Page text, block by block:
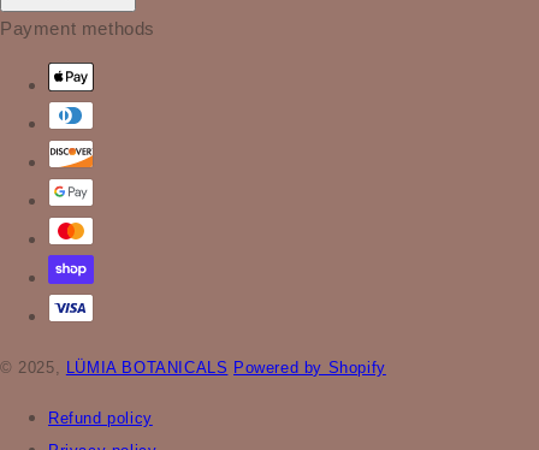
Payment methods
© 2025, LÜMIA BOTANICALS Powered by Shopify
Refund policy